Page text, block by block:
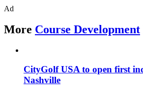
Ad
More Course Development
CityGolf USA to open first
Nashville